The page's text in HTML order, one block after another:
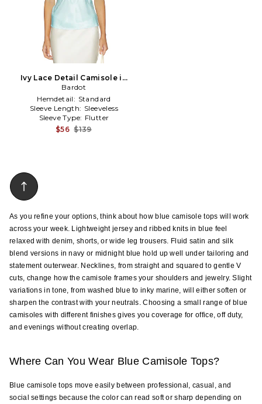
Ivy Lace Detail Camisole in
Baby Blue
Bardot
Hemdetail: Standard
Sleeve Length: Sleeveless
Sleeve Type: Flutter
$56 $139
As you refine your options, think about how blue camisole tops will work
across your week. Lightweight jersey and ribbed knits in blue feel
relaxed with denim, shorts, or wide leg trousers. Fluid satin and silk
blend versions in navy or midnight blue hold up well under tailoring and
statement outerwear. Necklines, from straight and squared to gentle V
cuts, change how the camisole frames your shoulders and jewelry. Slight
variations in tone, from washed blue to inky marine, will either soften or
sharpen the contrast with your neutrals. Choosing a small range of blue
camisoles with different finishes gives you coverage for office, off duty,
and evenings without creating overlap.
Where Can You Wear Blue Camisole Tops?
Blue camisole tops move easily between professional, casual, and
social settings because the color can read soft or sharp depending on